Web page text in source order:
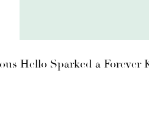
Hello Sparked a